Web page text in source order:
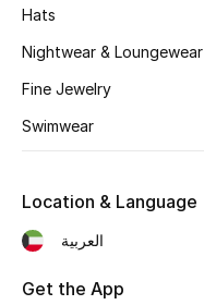
Shop Women
Women's Bags
Bags Edit
Hats
Nightwear & Loungewear
Fine Jewelry
Swimwear
Location & Language
العربية
Get the App